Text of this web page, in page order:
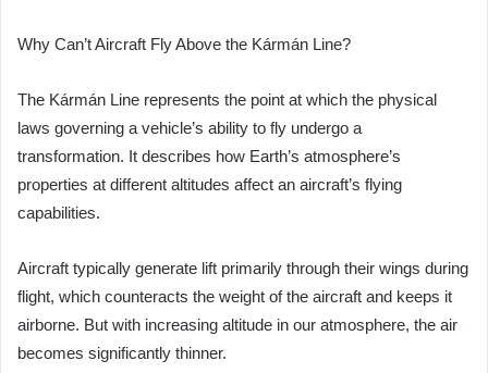
Why Can’t Aircraft Fly Above the Kármán Line?
The Kármán Line represents the point at which the physical
laws governing a vehicle’s ability to fly undergo a
transformation. It describes how Earth’s atmosphere’s
properties at different altitudes affect an aircraft’s flying
capabilities.
Aircraft typically generate lift primarily through their wings during
flight, which counteracts the weight of the aircraft and keeps it
airborne. But with increasing altitude in our atmosphere, the air
becomes significantly thinner.